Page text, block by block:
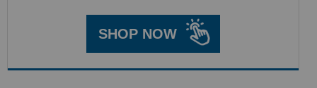
SHOP NOW